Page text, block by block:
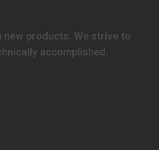
new products. We strive to
accomplished.